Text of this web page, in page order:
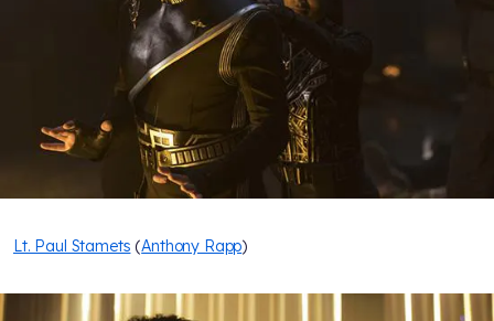
Lt. Paul Stamets (Anthony Rapp)